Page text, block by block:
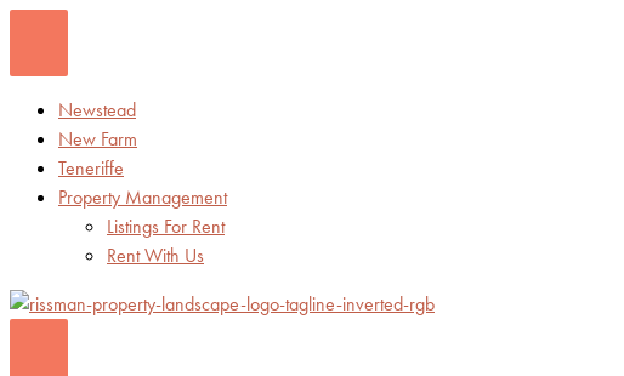
content
Newstead
New Farm
Teneriffe
Property Management
Listings For Rent
Rent With Us